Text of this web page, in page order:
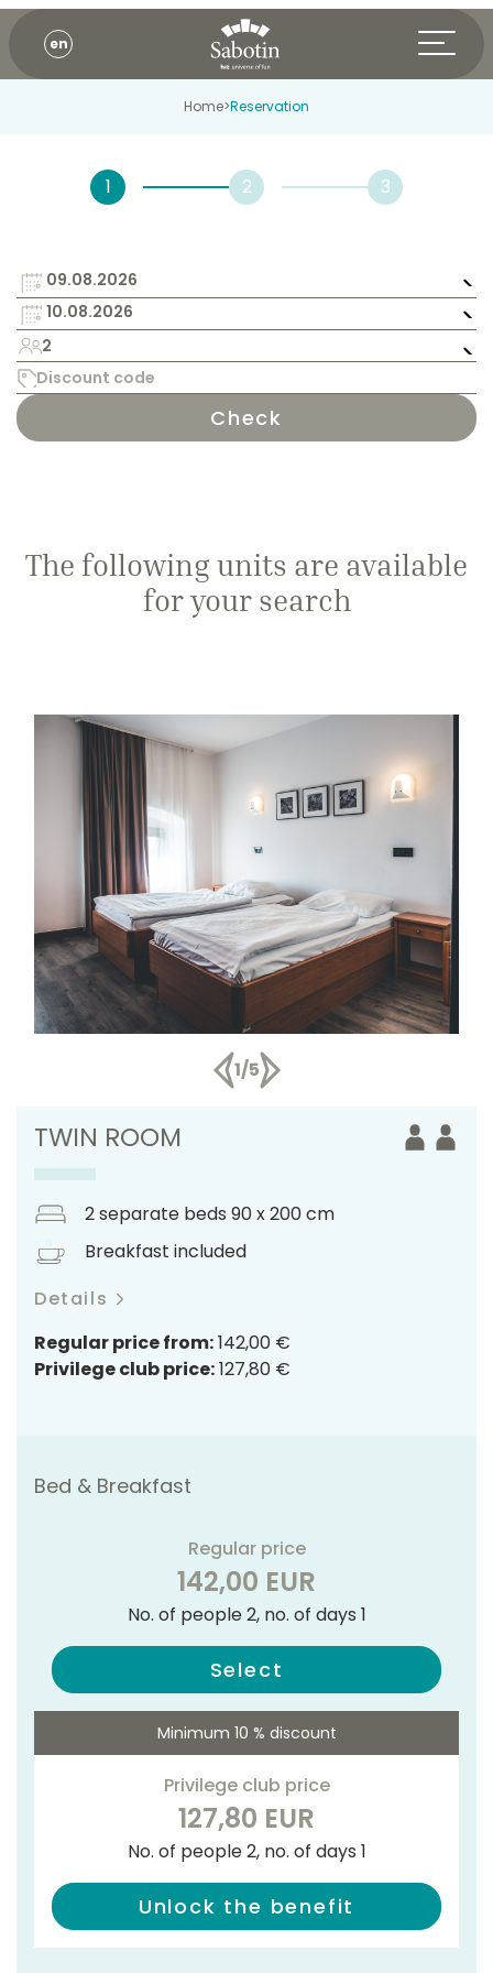
en
Home>Reservation
2
Check
The following units are available
for your search
TWIN ROOM
2 separate beds 90 x 200 cm
Breakfast included
Details
Regular price from:142,00 €
Privilege club price:127,80 €
Bed & Breakfast
Regular price
142,00 EUR
No. of people 2, no. of days 1
Select
Minimum 10 % discount
Privilege club price
127,80 EUR
No. of people 2, no. of days 1
Unlock the benefit
1/5